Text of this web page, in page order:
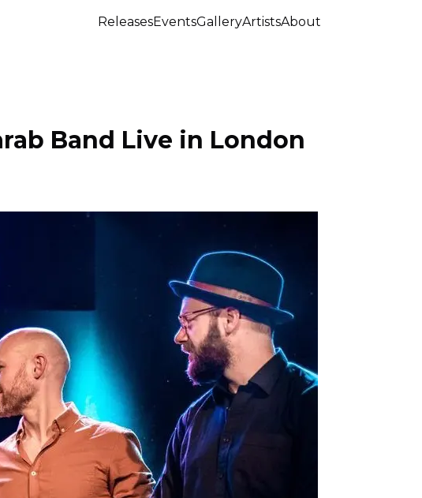
ReleasesEventsGalleryArtistsAbout
Band Live in London